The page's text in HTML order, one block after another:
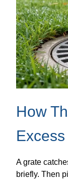
How
A grate
briefly. Then